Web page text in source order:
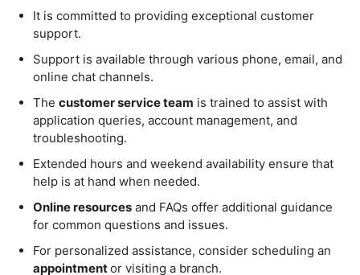
It is committed to providing exceptional customer
support.
Support is available through various phone, email, and
online chat channels.
The customer service team is trained to assist with
application queries, account management, and
troubleshooting.
Extended hours and weekend availability ensure that
help is at hand when needed.
Online resources and FAQs offer additional guidance
for common questions and issues.
For personalized assistance, consider scheduling an
appointmentor visiting a branch.